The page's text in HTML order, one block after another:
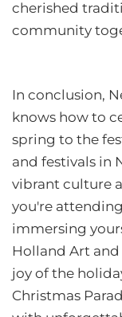
cherished
community
In conclusion,
knows how to
spring to the
and festivals in
vibrant culture
you're
immersing
Holland Art
joy of the
Christmas